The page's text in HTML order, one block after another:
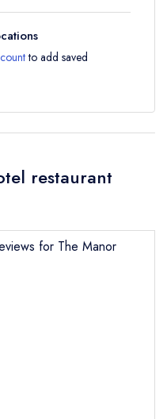
to add saved
restaurant
for The Manor